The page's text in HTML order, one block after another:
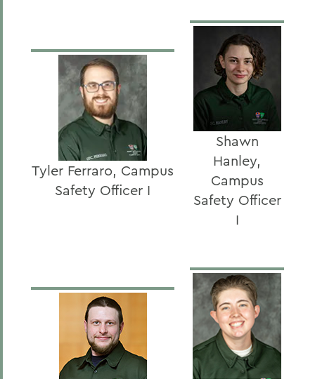
Tyler Ferraro, Campus
Safety Officer I
Shawn
Hanley,
Campus
Safety Officer
I